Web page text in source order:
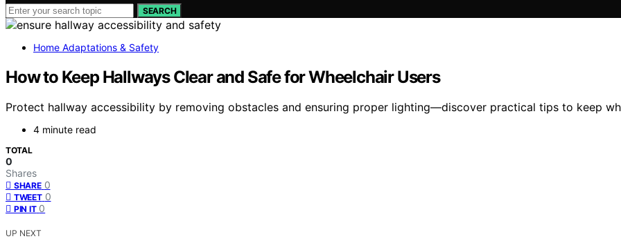
SEARCH
Home Adaptations & Safety
How to Keep Hallways Clear and Safe for Wheelchair Users
Protect hallway accessibility by removing obstacles and ensuring proper lighting—discover practical tips to keep
4 minute read
TOTAL
0
Shares
SHARE 0
TWEET 0
PIN IT 0
UP NEXT